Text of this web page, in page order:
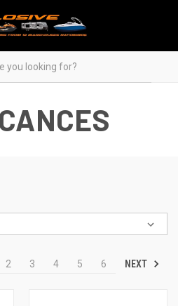
2 3 4 5 6 NEXT